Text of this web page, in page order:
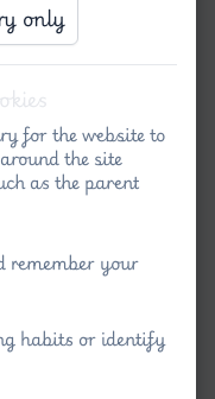
only
for the website to
the site
as the parent
remember your
habits or identify